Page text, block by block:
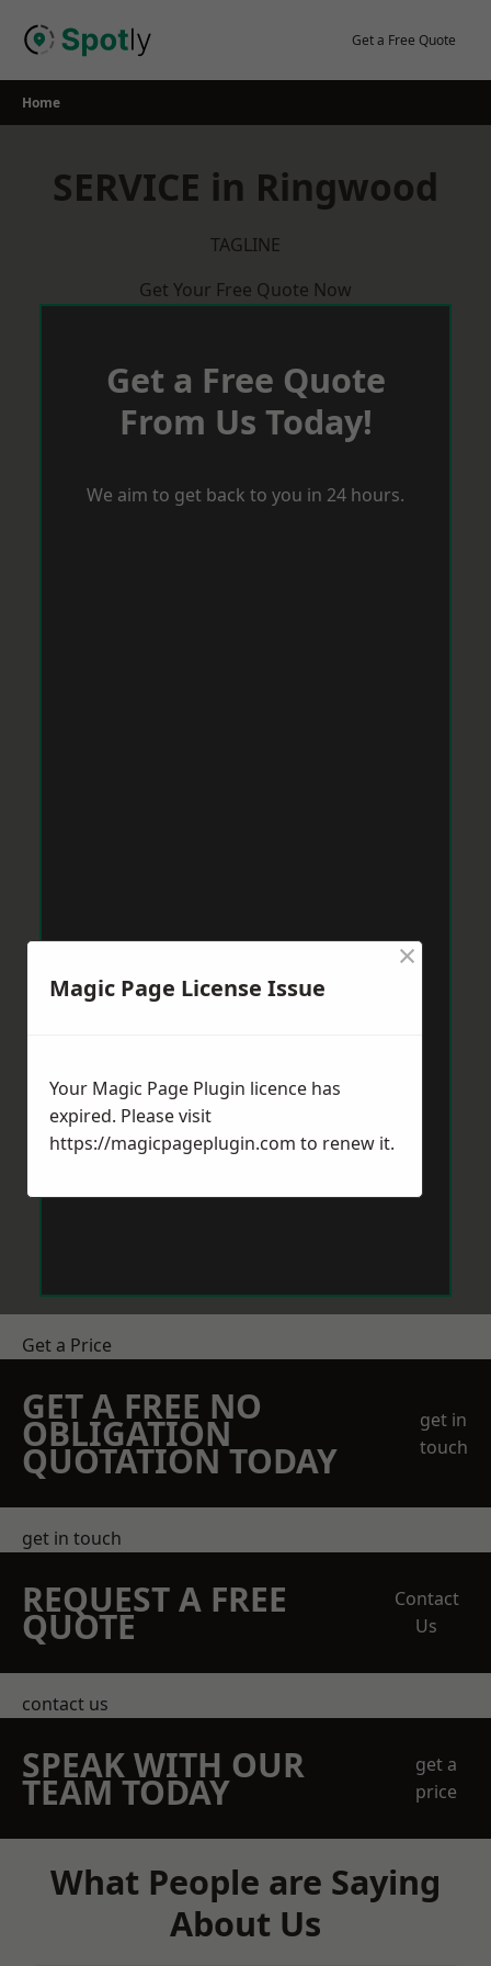
Get a Free Quote
Home
SERVICE in Ringwood
TAGLINE
Get Your Free Quote Now
Get a Free Quote
From Us Today!
We aim to get back to you in 24 hours.
Get a Price
GET A FREE NO
OBLIGATION
QUOTATION TODAY
get in
touch
get in touch
REQUEST A FREE
QUOTE
Contact
Us
contact us
SPEAK WITH OUR
TEAM TODAY
get a
price
What People are Saying
About Us
Magic Page License Issue
×
Your Magic Page Plugin licence has
expired. Please visit
https://magicpageplugin.com to renew it.